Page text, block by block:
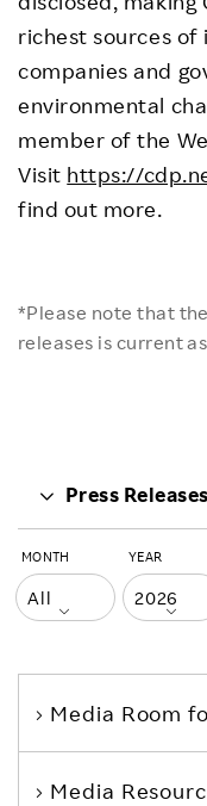
richest sources
companies and
environmental
member of the
Visit https://
find out more.
*Please note that
releases is current
Press Releases
MONTH YEAR
Media Room
Media